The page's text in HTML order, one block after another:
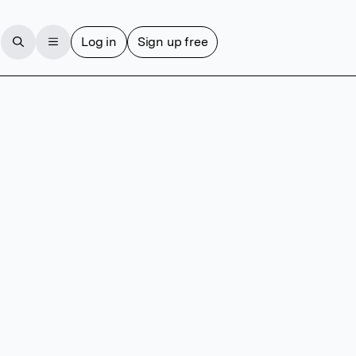
Log in Sign up free